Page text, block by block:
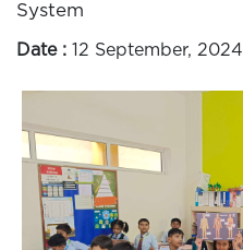
System
Date : 12 September, 2024